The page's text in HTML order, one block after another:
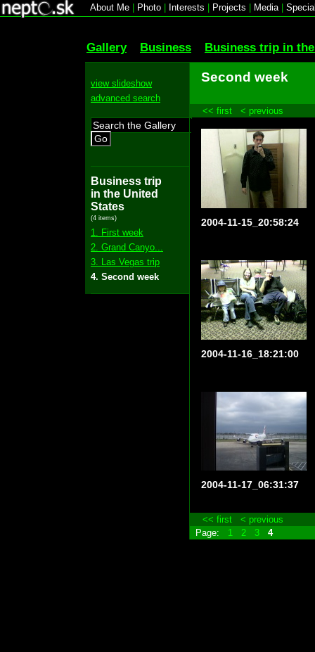
About Me Photo Interests Projects Media|
Gallery Business Business trip in
view slideshow
advanced search
Go
Business trip
in the United
States
(4 items)
1. First week
2. Grand Canyo...
3. Las Vegas trip
4. Second week
Second week
<< first < previous
2004-11-15_20:58:24
2004-11-16_18:21:00
2004-11-17_06:31:37
<< first
< previous
Page:
1 2 3 4